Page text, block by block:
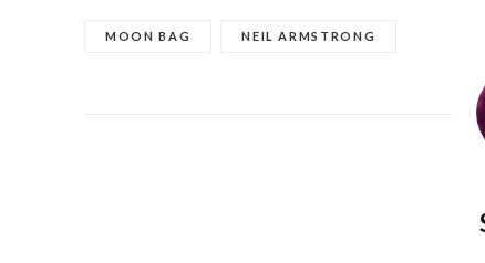
MOON BAG NEIL ARMSTRONG